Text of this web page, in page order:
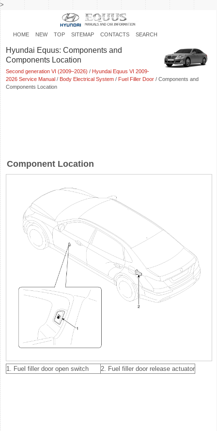
>
HOME NEW TOP SITEMAP CONTACTS SEARCH
Hyundai Equus: Components and
Components Location
Second generation VI (2009–2026) / Hyundai Equus VI 2009-
2026 Service Manual / Body Electrical System / Fuel Filler Door / Components and
Components Location
Component Location
1. Fuel filler door open switch 2. Fuel filler door release actuator